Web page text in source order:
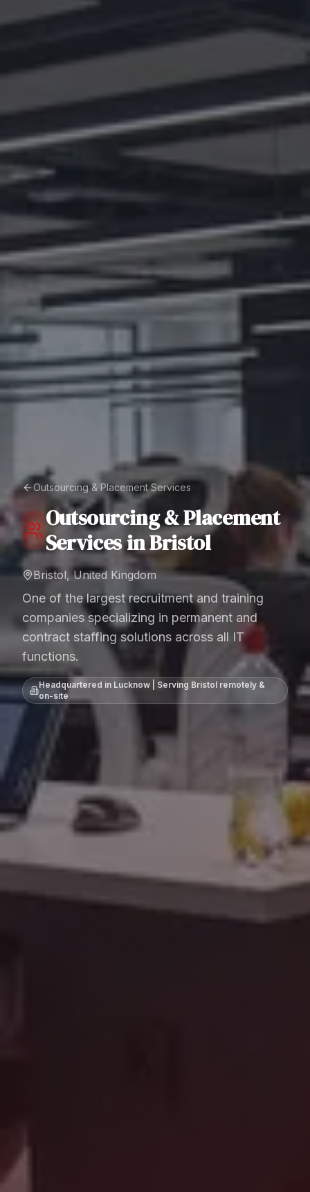
Outsourcing & Placement Services
Outsourcing & Placement
ServicesinBristol
Bristol, United Kingdom
One of the largest recruitment and training
companies specializing in permanent and
contract staffing solutions across all IT
functions.
Headquartered in Lucknow | Serving Bristol remotely &
on-site